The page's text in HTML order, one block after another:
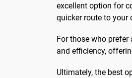
excellent option for
quicker route to your
For those who
and efficiency,
Ultimately, the best